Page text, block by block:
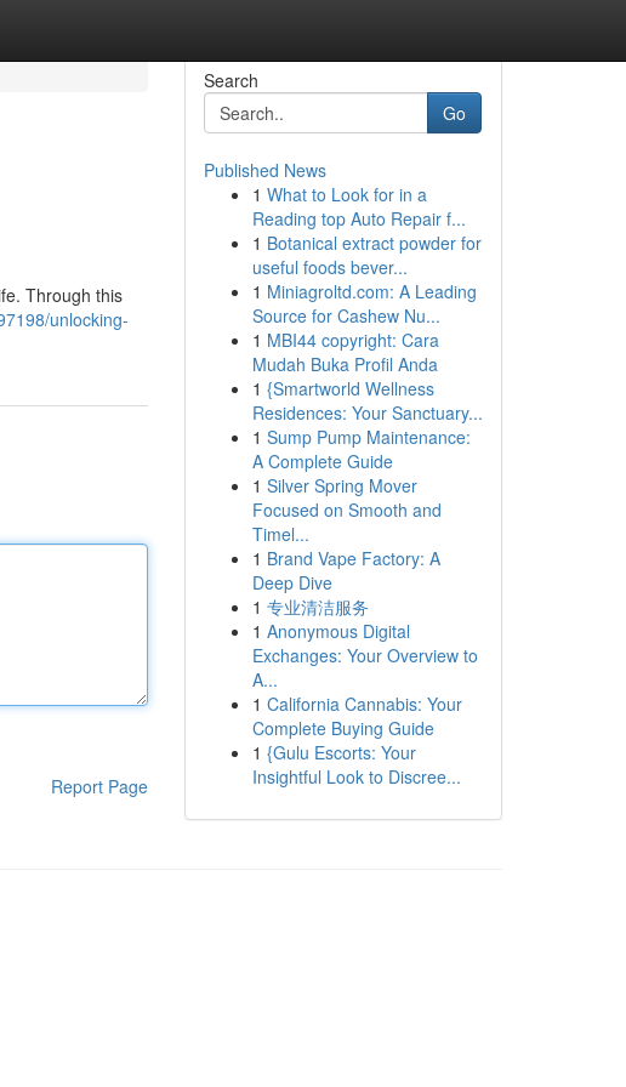
Through this
unlocking-
Report Page
Search
Go
Published News
1 What to Look for in a
Reading top Auto Repair f...
1 Botanical extract powder for
useful foods bever...
1 Miniagroltd.com: A Leading
Source for Cashew Nu...
1 MBI44 copyright: Cara
Mudah Buka Profil Anda
1 {Smartworld Wellness
Residences: Your Sanctuary...
1 Sump Pump Maintenance:
A Complete Guide
1 Silver Spring Mover
Focused on Smooth and
Timel...
1 Brand Vape Factory: A
Deep Dive
1 专业清洁服务
1 Anonymous Digital
Exchanges: Your Overview to
A...
1 California Cannabis: Your
Complete Buying Guide
1 {Gulu Escorts: Your
Insightful Look to Discree...